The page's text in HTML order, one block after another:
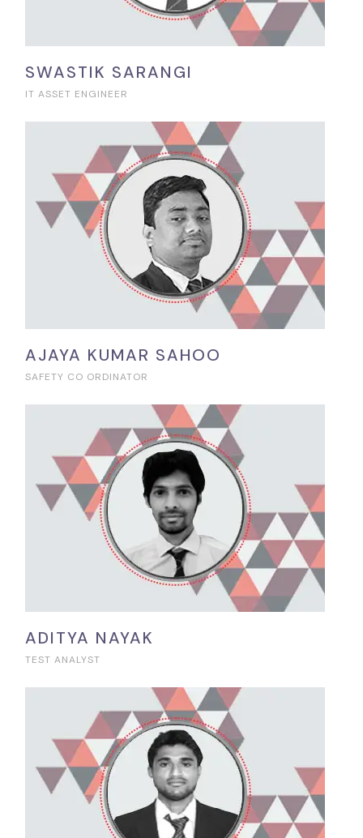
SWASTIK SARANGI
IT ASSET ENGINEER
AJAYA KUMAR SAHOO
SAFETY CO ORDINATOR
ADITYA NAYAK
TEST ANALYST